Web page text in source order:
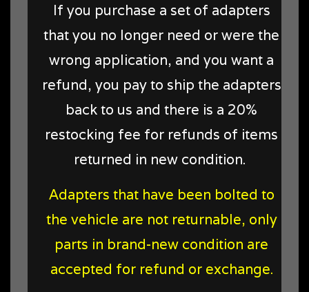
If you purchase a set of adapters
that you no longer need or were the
wrong application, and you want a
refund, you pay to ship the adapters
back to us and there is a 20%
restocking fee for refunds of items
returned in new condition.
Adapters that have been bolted to
the vehicle are not returnable, only
parts in brand-new condition are
accepted for refund or exchange.